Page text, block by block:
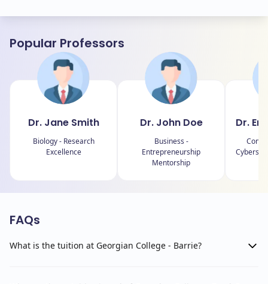
Popular Professors
Dr. Jane Smith
Biology - Research
Excellence
Dr. John Doe
Business -
Entrepreneurship
Mentorship
Dr.
FAQs
What is the tuition at Georgian College - Barrie?